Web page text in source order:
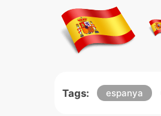
Tags: espanya